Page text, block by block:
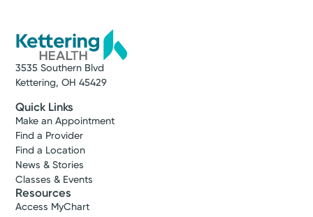
3535 Southern Blvd
Kettering, OH 45429
Quick Links
Make an Appointment
Find a Provider
Find a Location
News & Stories
Classes & Events
Resources
Access MyChart